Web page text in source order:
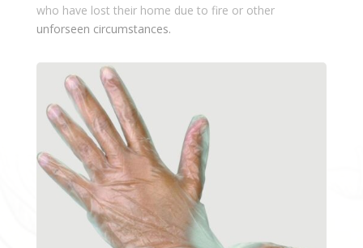
who have lost their home due to fire or other
unforseen circumstances.